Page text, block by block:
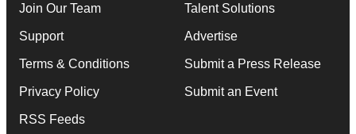
Join Our Team
Support
Terms & Conditions
Privacy Policy
RSS Feeds
Talent Solutions
Advertise
Submit a Press Release
Submit an Event